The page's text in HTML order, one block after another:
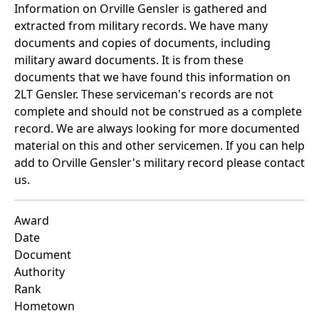
Information on Orville Gensler is gathered and
extracted from military records. We have many
documents and copies of documents, including
military award documents. It is from these
documents that we have found this information on
2LT Gensler. These serviceman's records are not
complete and should not be construed as a complete
record. We are always looking for more documented
material on this and other servicemen. If you can help
add to Orville Gensler's military record please contact
us.
Award
Date
Document
Authority
Rank
Hometown